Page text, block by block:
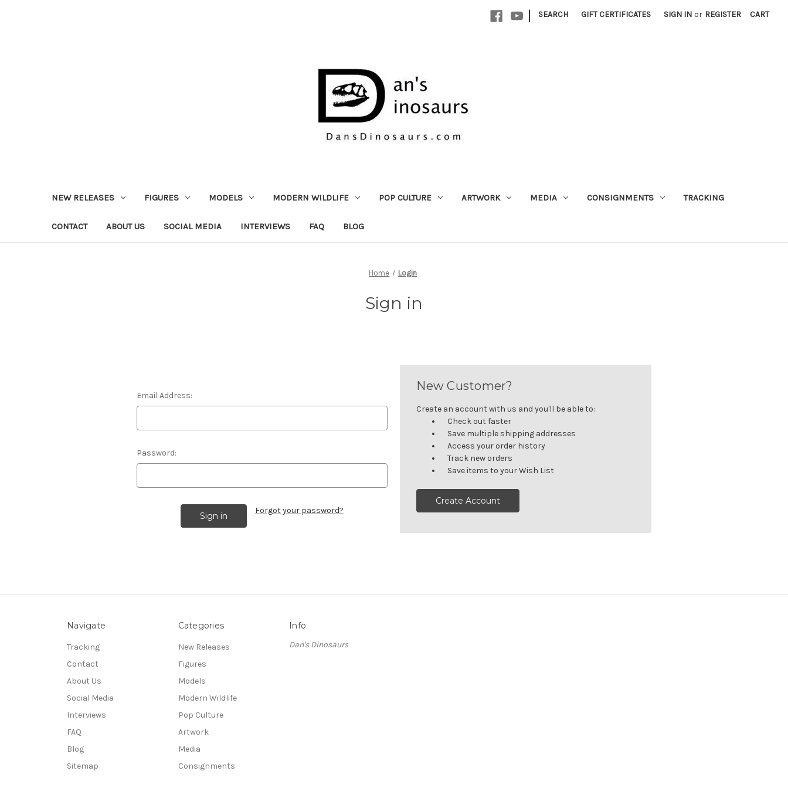
| SEARCH GIFT CERTIFICATES SIGN IN or REGISTER CART
NEW RELEASES FIGURES MODELS MODERN WILDLIFE POP CULTURE ARTWORK MEDIA CONSIGNMENTS TRACKING
CONTACT ABOUT US SOCIAL MEDIA INTERVIEWS FAQ BLOG
Home Login
Sign in
Email Address:
Password:
Forgot your password?
New Customer?
Create an account with us and you'll be able to:
Check out faster
Save multiple shipping addresses
Access your order history
Track new orders
Save items to your Wish List
Create Account
Navigate
Tracking
Contact
About Us
Social Media
Interviews
FAQ
Blog
Sitemap
Categories
New Releases
Figures
Models
Modern Wildlife
Pop Culture
Artwork
Media
Consignments
Info
Dan's Dinosaurs